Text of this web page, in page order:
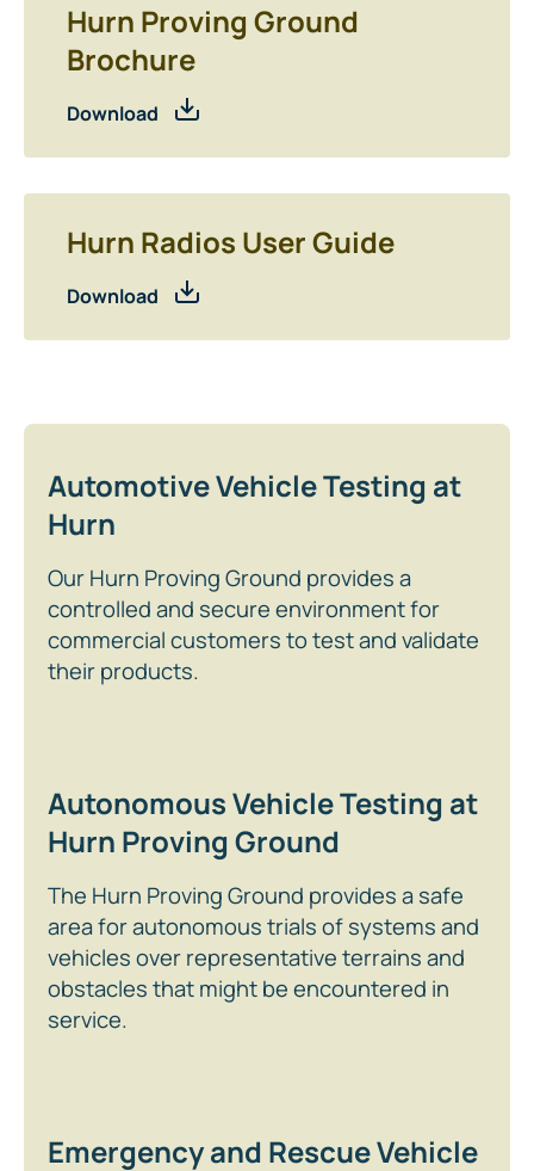
Hurn Proving Ground
Brochure
Download
Hurn Radios User Guide
Download
Automotive Vehicle Testing at
Hurn
Our Hurn Proving Ground provides a
controlled and secure environment for
commercial customers to test and validate
their products.
Autonomous Vehicle Testing at
Hurn Proving Ground
The Hurn Proving Ground provides a safe
area for autonomous trials of systems and
vehicles over representative terrains and
obstacles that might be encountered in
service.
Emergency and Rescue Vehicle